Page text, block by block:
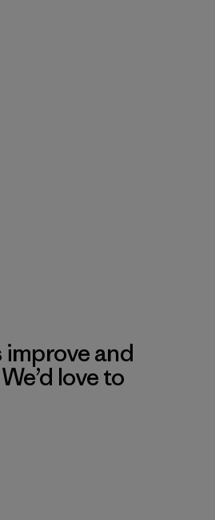
improve and
love to